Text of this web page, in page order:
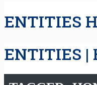
ENTITIES
ENTITIES |